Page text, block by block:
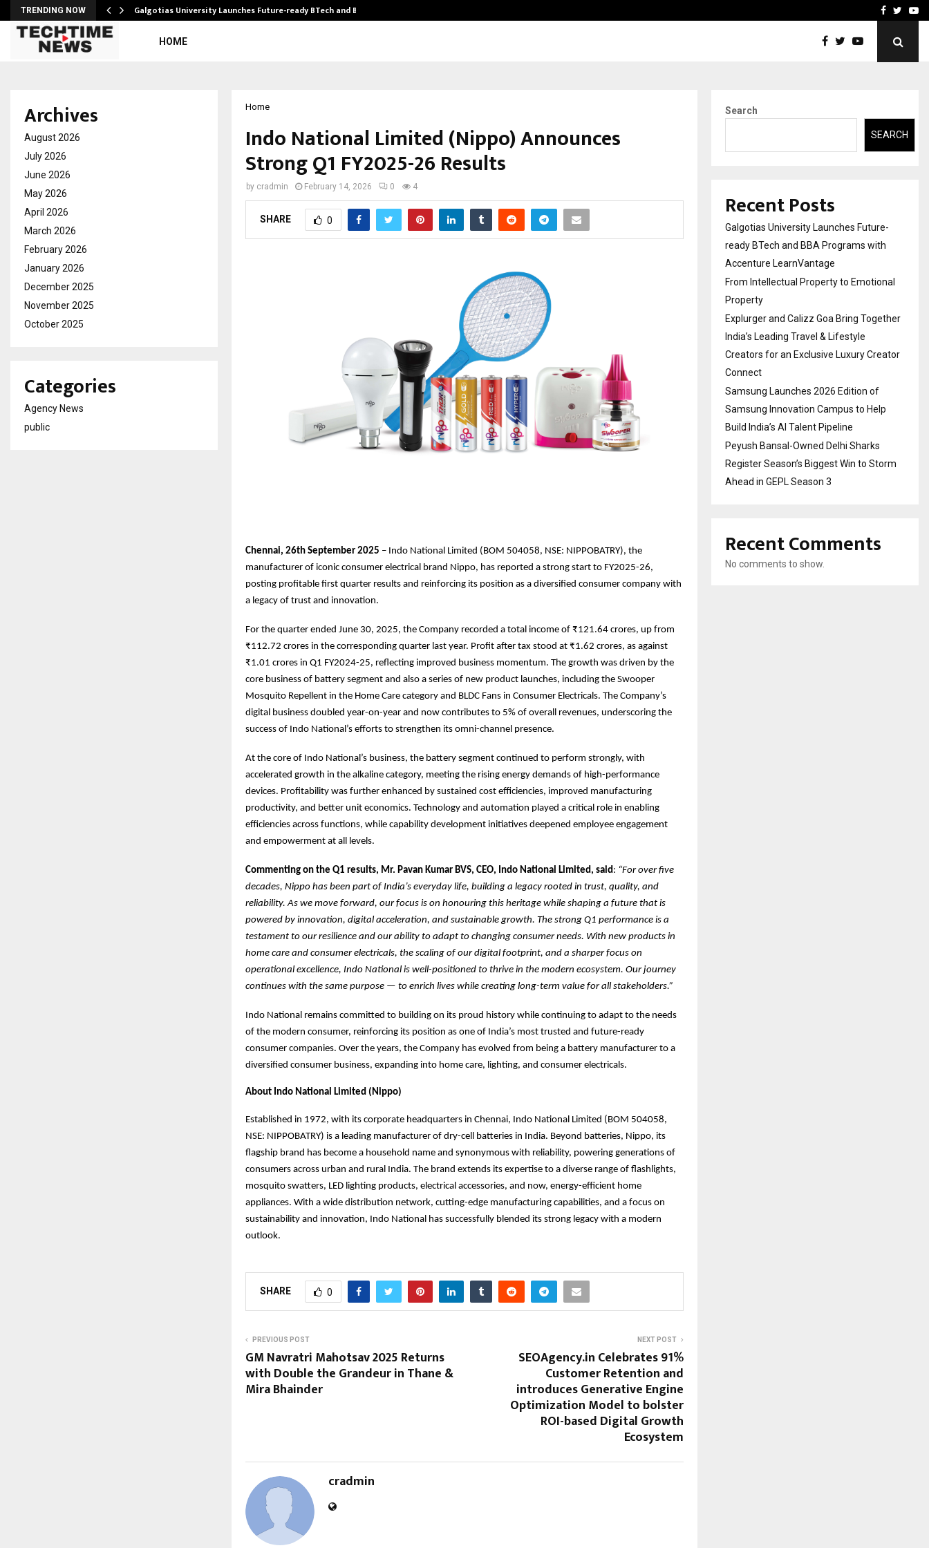
TRENDING NOW Galgotias University Launches Future-ready BTech and BBA… Explurger and Calizz
Facebook
HOME
Home
Indo National Limited (Nippo) Announces
Strong Q1 FY2025-26 Results
by cradmin February 14, 2026 0 4
SHARE 0
Chennai, 26th September 2025 – Indo National Limited (BOM 504058, NSE: NIPPOBATRY), the
manufacturer of iconic consumer electrical brand Nippo, has reported a strong start to FY2025-26,
posting profitable first quarter results and reinforcing its position as a diversified consumer company with
a legacy of trust and innovation.
For the quarter ended June 30, 2025, the Company recorded a total income of ₹121.64 crores, up from
₹112.72 crores in the corresponding quarter last year. Profit after tax stood at ₹1.62 crores, as against
₹1.01 crores in Q1 FY2024-25, reflecting improved business momentum. The growth was driven by the
core business of battery segment and also a series of new product launches, including the Swooper
Mosquito Repellent in the Home Care category and BLDC Fans in Consumer Electricals. The Company’s
digital business doubled year-on-year and now contributes to 5% of overall revenues, underscoring the
success of Indo National’s efforts to strengthen its omni-channel presence.
At the core of Indo National’s business, the battery segment continued to perform strongly, with
accelerated growth in the alkaline category, meeting the rising energy demands of high-performance
devices. Profitability was further enhanced by sustained cost efficiencies, improved manufacturing
productivity, and better unit economics. Technology and automation played a critical role in enabling
efficiencies across functions, while capability development initiatives deepened employee engagement
and empowerment at all levels.
Commenting on the Q1 results, Mr. Pavan Kumar BVS, CEO, Indo National Limited, said : “For over five
decades, Nippo has been part of India’s everyday life, building a legacy rooted in trust, quality, and
reliability. As we move forward, our focus is on honouring this heritage while shaping a future that is
powered by innovation, digital acceleration, and sustainable growth. The strong Q1 performance is a
testament to our resilience and our ability to adapt to changing consumer needs. With new products in
home care and consumer electricals, the scaling of our digital footprint, and a sharper focus on
operational excellence, Indo National is well-positioned to thrive in the modern ecosystem. Our journey
continues with the same purpose — to enrich lives while creating long-term value for all stakeholders.”
Indo National remains committed to building on its proud history while continuing to adapt to the needs
of the modern consumer, reinforcing its position as one of India’s most trusted and future-ready
consumer companies. Over the years, the Company has evolved from being a battery manufacturer to a
diversified consumer business, expanding into home care, lighting, and consumer electricals.
About Indo National Limited (Nippo)
Established in 1972, with its corporate headquarters in Chennai, Indo National Limited (BOM 504058,
NSE: NIPPOBATRY) is a leading manufacturer of dry-cell batteries in India. Beyond batteries, Nippo, its
flagship brand has become a household name and synonymous with reliability, powering generations of
consumers across urban and rural India. The brand extends its expertise to a diverse range of flashlights,
mosquito swatters, LED lighting products, electrical accessories, and now, energy-efficient home
appliances. With a wide distribution network, cutting-edge manufacturing capabilities, and a focus on
sustainability and innovation, Indo National has successfully blended its strong legacy with a modern
outlook.
SHARE 0
PREVIOUS POST
GM Navratri Mahotsav 2025 Returns
with Double the Grandeur in Thane &
Mira Bhainder
NEXT POST
SEOAgency.in Celebrates 91%
Customer Retention and
introduces Generative Engine
Optimization Model to bolster
ROI-based Digital Growth
Ecosystem
cradmin
Archives
August 2026
July 2026
June 2026
May 2026
April 2026
March 2026
February 2026
January 2026
December 2025
November 2025
October 2025
Categories
Agency News
public
Search
SEARCH
Recent Posts
Galgotias University Launches Future-
ready BTech and BBA Programs with
Accenture LearnVantage
From Intellectual Property to Emotional
Property
Explurger and Calizz Goa Bring Together
India’s Leading Travel & Lifestyle
Creators for an Exclusive Luxury Creator
Connect
Samsung Launches 2026 Edition of
Samsung Innovation Campus to Help
Build India’s AI Talent Pipeline
Peyush Bansal-Owned Delhi Sharks
Register Season’s Biggest Win to Storm
Ahead in GEPL Season 3
Recent Comments
No comments to show.